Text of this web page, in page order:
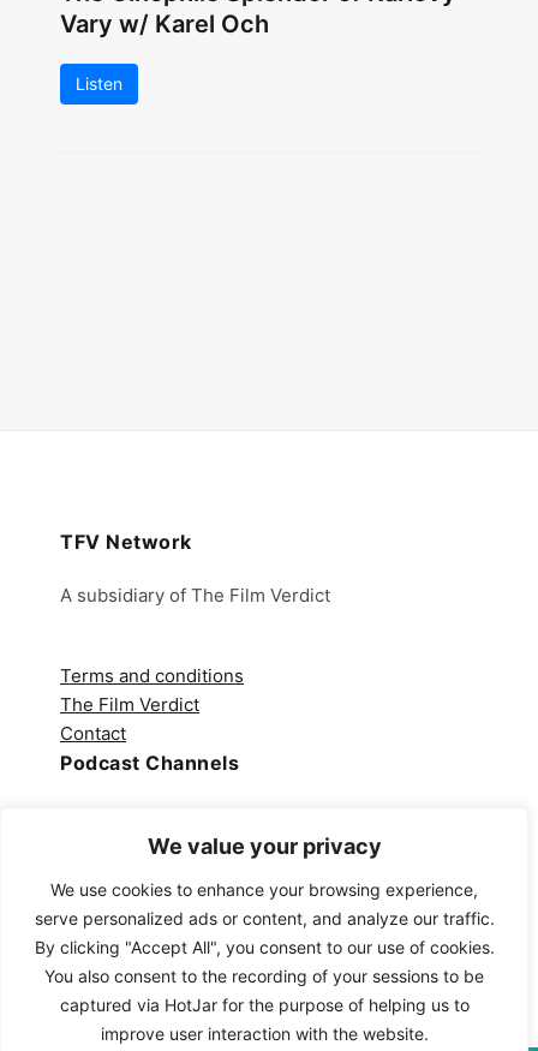
We value your privacy
We use cookies to enhance your browsing experience,
serve personalized ads or content, and analyze our traffic.
By clicking "Accept All", you consent to our use of cookies.
You also consent to the recording of your sessions to be
captured via HotJar for the purpose of helping us to
improve user interaction with the website.
Vary w/ Karel Och
Listen
TFV Network
A subsidiary of The Film Verdict
Terms and conditions
The Film Verdict
Contact
Podcast Channels
Apple Podcasts
Audible
YouTube
YouTube Music